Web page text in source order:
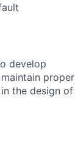
develop
proper
the design of